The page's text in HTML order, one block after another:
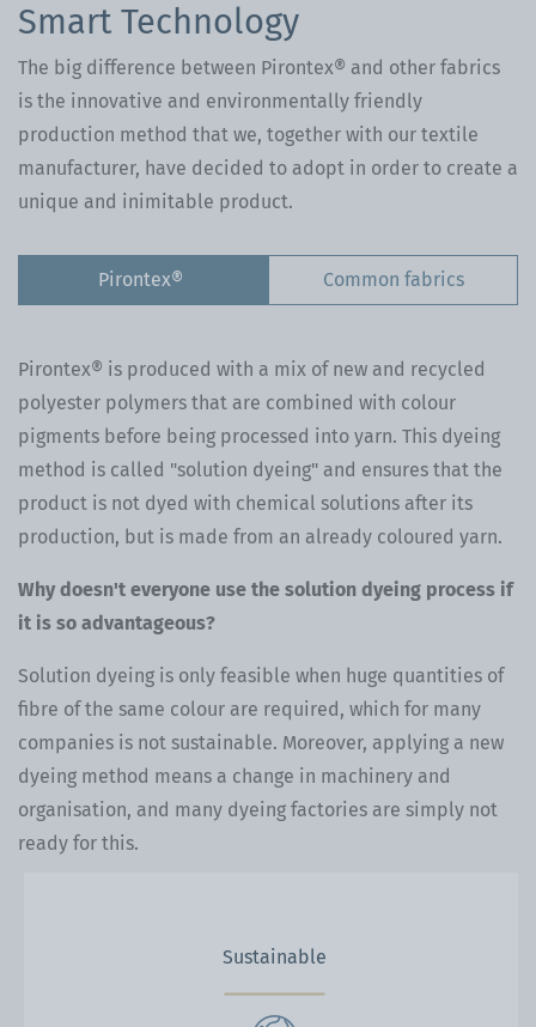
Smart Technology
The big difference between Pirontex® and other fabrics
is the innovative and environmentally friendly
production method that we, together with our textile
manufacturer, have decided to adopt in order to create a
unique and inimitable product.
Pirontex® Common fabrics
Pirontex® is produced with a mix of new and recycled
polyester polymers that are combined with colour
pigments before being processed into yarn. This dyeing
method is called "solution dyeing" and ensures that the
product is not dyed with chemical solutions after its
production, but is made from an already coloured yarn.
Why doesn't everyone use the solution dyeing process if
it is so advantageous?
Solution dyeing is only feasible when huge quantities of
fibre of the same colour are required, which for many
companies is not sustainable. Moreover, applying a new
dyeing method means a change in machinery and
organisation, and many dyeing factories are simply not
ready for this.
Sustainable